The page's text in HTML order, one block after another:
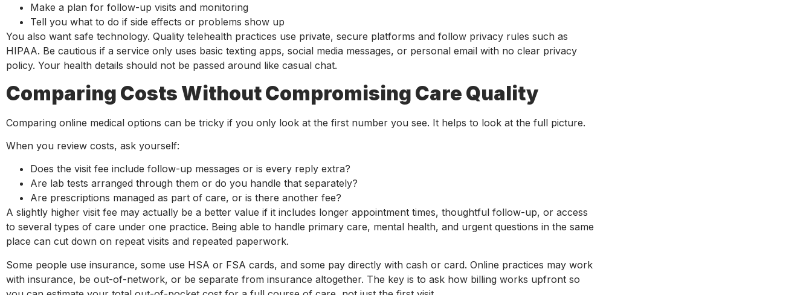
Make a plan for follow-up visits and monitoring
Tell you what to do if side effects or problems show up
You also want safe technology. Quality telehealth practices use private, secure platforms and follow privacy rules such as
HIPAA. Be cautious if a service only uses basic texting apps, social media messages, or personal email with no clear privacy
policy. Your health details should not be passed around like casual chat.
Comparing Costs Without Compromising Care Quality
Comparing online medical options can be tricky if you only look at the first number you see. It helps to look at the full picture.
When you review costs, ask yourself:
Does the visit fee include follow-up messages or is every reply extra?
Are lab tests arranged through them or do you handle that separately?
Are prescriptions managed as part of care, or is there another fee?
A slightly higher visit fee may actually be a better value if it includes longer appointment times, thoughtful follow-up, or access
to several types of care under one practice. Being able to handle primary care, mental health, and urgent questions in the same
place can cut down on repeat visits and repeated paperwork.
Some people use insurance, some use HSA or FSA cards, and some pay directly with cash or card. Online practices may work
with insurance, be out-of-network, or be separate from insurance altogether. The key is to ask how billing works upfront so